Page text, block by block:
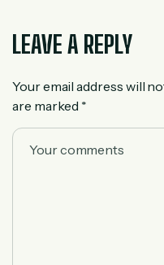
LEAVE A REPLY
Your email address will
are marked *